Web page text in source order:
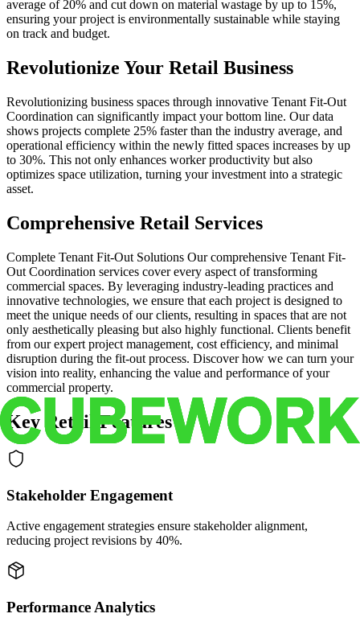
average of 20% and cut down on material wastage by up to 15%,
ensuring your project is environmentally sustainable while staying
on track and budget.
Revolutionize Your Retail Business
Revolutionizing business spaces through innovative Tenant Fit-Out
Coordination can significantly impact your bottom line. Our data
shows projects complete 25% faster than the industry average, and
operational efficiency within the newly fitted spaces increases by up
to 30%. This not only enhances worker productivity but also
optimizes space utilization, turning your investment into a strategic
asset.
Comprehensive Retail Services
Complete Tenant Fit-Out Solutions Our comprehensive Tenant Fit-
Out Coordination services cover every aspect of transforming
commercial spaces. By leveraging industry-leading practices and
innovative technologies, we ensure that each project is designed to
meet the unique needs of our clients, resulting in spaces that are not
only aesthetically pleasing but also highly functional. Clients benefit
from our expert project management, cost efficiency, and minimal
disruption during the fit-out process. Discover how we can turn your
vision into reality, enhancing the value and performance of your
commercial property.
Key Retail Features
Stakeholder Engagement
Active engagement strategies ensure stakeholder alignment,
reducing project revisions by 40%.
Performance Analytics